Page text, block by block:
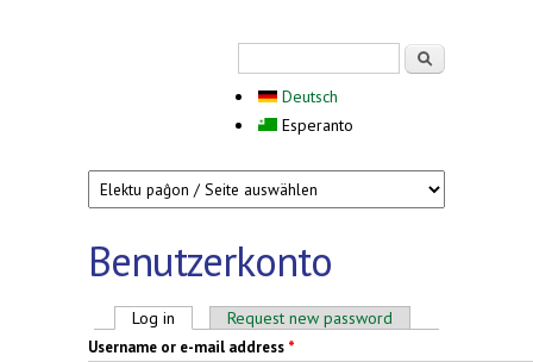
Deutsch
Esperanto
Benutzerkonto
Primary tabs
Log in (active tab)Request new password
Username or e-mail address *